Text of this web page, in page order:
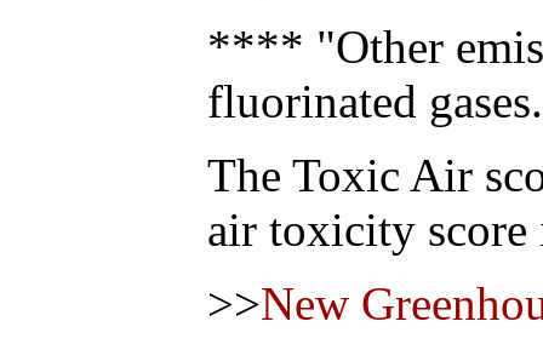
**** "Other
fluorinated gases.
The Toxic Air
air toxicity score
>>New